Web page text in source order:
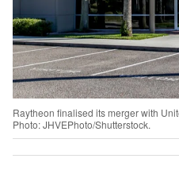
Raytheon finalised its merger with
Photo: JHVEPhoto/Shutterstock.